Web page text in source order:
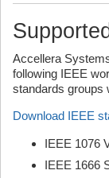
Accellera
following IEEE
standards groups
Download IEEE
IEEE 1076
IEEE 1666